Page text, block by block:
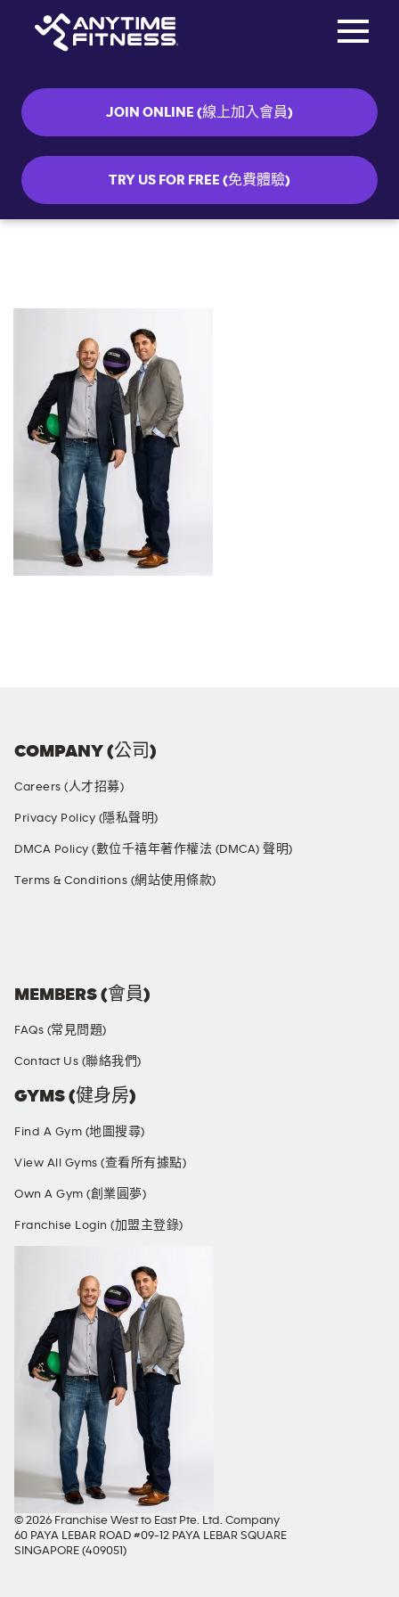
JOIN ONLINE (線上加入會員)
TRY US FOR FREE (免費體驗)
COMPANY (公司)
Careers (人才招募)
Privacy Policy (隱私聲明)
DMCA Policy (數位千禧年著作權法 (DMCA) 聲明)
Terms & Conditions (網站使用條款)
GYMS (健身房)
Find A Gym (地圖搜尋)
View All Gyms (查看所有據點)
Own A Gym (創業圓夢)
Franchise Login (加盟主登錄)
MEMBERS (會員)
FAQs (常見問題)
Contact Us (聯絡我們)
© 2026 Franchise West to East Pte. Ltd. Company
60 PAYA LEBAR ROAD #09-12 PAYA LEBAR SQUARE
SINGAPORE (409051)